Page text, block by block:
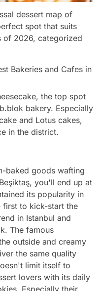
dessert map of
spot that suits
of 2026, categorized
Bakeries and Cafes in
the top spot
bakery. Especially
and Lotus cakes,
in the district.
baked goods wafting
you'll end up at
its popularity in
first to kick-start the
in Istanbul and
The famous
outside and creamy
the same quality
limit itself to
lovers with its daily
Especially their